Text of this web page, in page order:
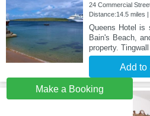
24 Commercial
Distance:14.5 miles
Queens Hotel is
Bain's Beach,
property.
Add to
Make a Booking